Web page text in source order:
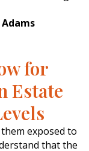
for
Estate
exposed to
that the